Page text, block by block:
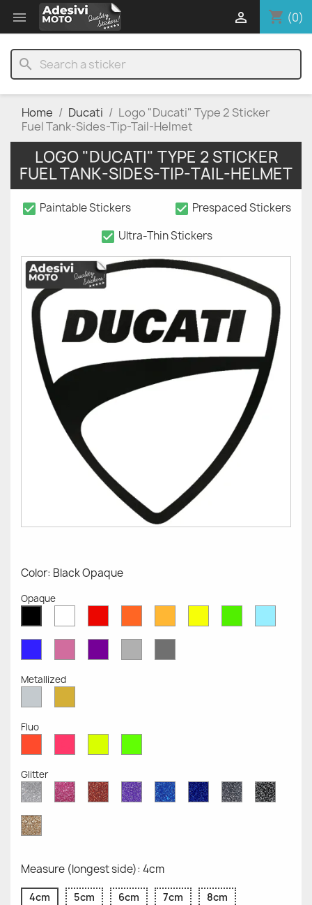
 shopping_cart (0)

search
Home Ducati
Logo "Ducati" Type 2 Sticker
Fuel Tank-Sides-Tip-Tail-Helmet
LOGO "DUCATI" TYPE 2 STICKER
FUEL TANK-SIDES-TIP-TAIL-HELMET
check_box Paintable Stickers check_box Prespaced Stickers
check_box Ultra-Thin Stickers
Color: Black Opaque
Opaque
OpaqueOpaqueOpaqueOpaqueOpaqueOpaqueOpaqueOpaque
OpaqueOpaqueOpaqueGrey
Grey
Metallized
MetallizedMetallized
Fluo
Fluo
Fluo
Fluo
Fluo
Glitter
Diamond
Glitter
Pink
Glitter
Red
Glitter
Purple
Glitter
Sapphire
Blue
Cobalt
Blue
Grey
Glitter
Black
Glitter
Gold
Glitter
Measure (longest side): 4cm
4cm 5cm 6cm 7cm
8cm